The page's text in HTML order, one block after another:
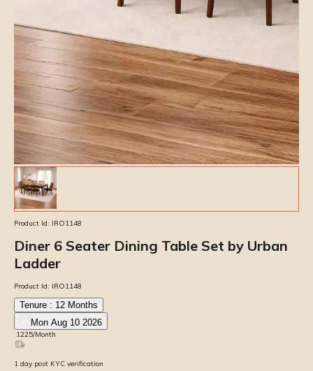
Product Id: IRO1148
Diner 6 Seater Dining Table Set by Urban
Ladder
Product Id: IRO1148
Tenure : 12 Months
Mon Aug 10 2026
1225/Month
1 day post KYC verification